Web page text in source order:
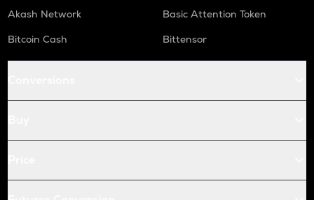
Akash Network
Basic Attention Token
Bitcoin Cash
Bittensor